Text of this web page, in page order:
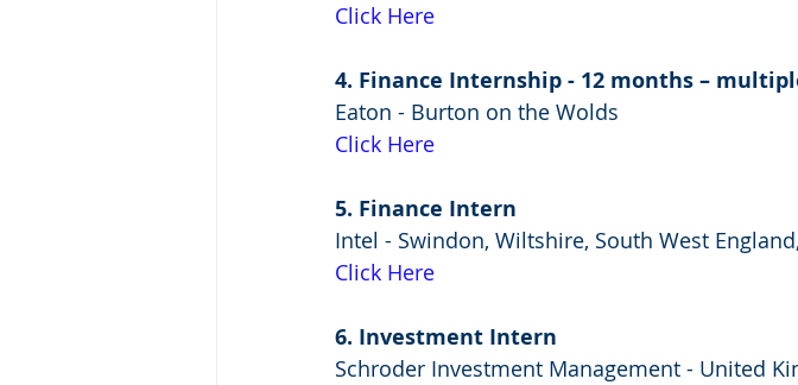
Click Here
4. Finance Internship - 12 months –
Eaton - Burton on the Wolds
Click Here
5. Finance Intern
Intel - Swindon, Wiltshire, South West
Click Here
6. Investment Intern
Schroder Investment Management - United